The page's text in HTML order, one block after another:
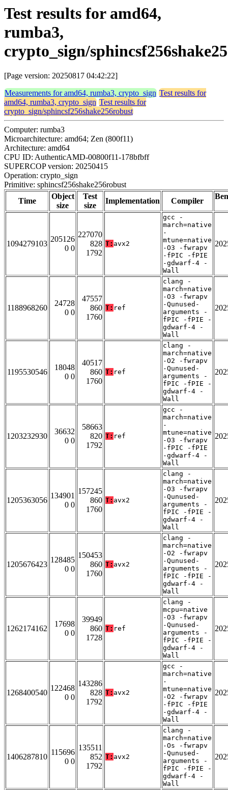
Test results for amd64,
rumba3,
crypto_sign/
[Page version: 20250817 04:42:22]
Measurements for amd64, rumba3, crypto_sign Test results for
amd64, rumba3, crypto_sign Test results for
crypto_sign/sphincsf256shake256robust
Computer: rumba3
Microarchitecture: amd64; Zen (800f11)
Architecture: amd64
CPU ID: AuthenticAMD-00800f11-178bfbff
SUPERCOP version: 20250415
Operation: crypto_sign
Primitive: sphincsf256shake256robust
Time
Object
size
Test
size
Implementation Compiler
1094279103
205126
0 0
227070
828
1792
T: avx2
gcc -
march=native
-
mtune=native
-O3 -fwrapv
-fPIC -fPIE
-gdwarf-4 -
Wall
1188968260
24728
0 0
47557
860
1760
T: ref
clang -
march=native
-O3 -fwrapv
-Qunused-
arguments -
fPIC -fPIE -
gdwarf-4 -
Wall
1195530546
18048
0 0
40517
860
1760
T: ref
clang -
march=native
-O2 -fwrapv
-Qunused-
arguments -
fPIC -fPIE -
gdwarf-4 -
Wall
1203232930
36632
0 0
58663
820
1792
T: ref
gcc -
march=native
-
mtune=native
-O3 -fwrapv
-fPIC -fPIE
-gdwarf-4 -
Wall
1205363056
134901
0 0
157245
860
1760
T: avx2
clang -
march=native
-O3 -fwrapv
-Qunused-
arguments -
fPIC -fPIE -
gdwarf-4 -
Wall
1205676423
128485
0 0
150453
860
1760
T: avx2
clang -
march=native
-O2 -fwrapv
-Qunused-
arguments -
fPIC -fPIE -
gdwarf-4 -
Wall
1262174162
17698
0 0
39949
860
1728
T: ref
clang -
mcpu=native
-O3 -fwrapv
-Qunused-
arguments -
fPIC -fPIE -
gdwarf-4 -
Wall
1268400540
122468
0 0
143286
828
1792
T: avx2
gcc -
march=native
-
mtune=native
-O2 -fwrapv
-fPIC -fPIE
-gdwarf-4 -
Wall
1406287810
115696
0 0
135511
852
1792
T: avx2
clang -
march=native
-Os -fwrapv
-Qunused-
arguments -
fPIC -fPIE -
gdwarf-4 -
Wall